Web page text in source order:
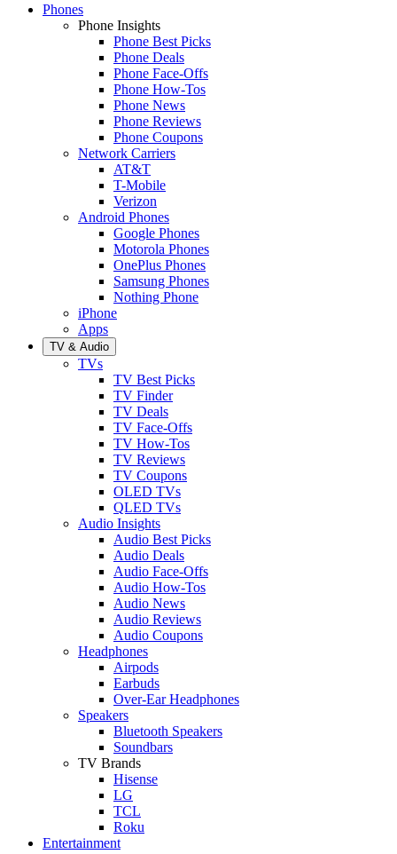
Phones
Phone Insights
Phone Best Picks
Phone Deals
Phone Face-Offs
Phone How-Tos
Phone News
Phone Reviews
Phone Coupons
Network Carriers
AT&T
T-Mobile
Verizon
Android Phones
Google Phones
Motorola Phones
OnePlus Phones
Samsung Phones
Nothing Phone
iPhone
Apps
TV & Audio
TVs
TV Best Picks
TV Finder
TV Deals
TV Face-Offs
TV How-Tos
TV Reviews
TV Coupons
OLED TVs
QLED TVs
Audio Insights
Audio Best Picks
Audio Deals
Audio Face-Offs
Audio How-Tos
Audio News
Audio Reviews
Audio Coupons
Headphones
Airpods
Earbuds
Over-Ear Headphones
Speakers
Bluetooth Speakers
Soundbars
TV Brands
Hisense
LG
TCL
Roku
Entertainment